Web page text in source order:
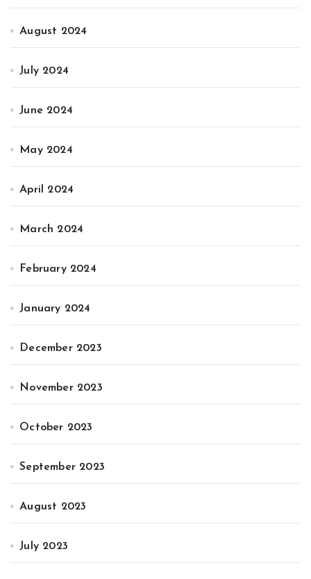
August 2024
July 2024
June 2024
May 2024
April 2024
March 2024
February 2024
January 2024
December 2023
November 2023
October 2023
September 2023
August 2023
July 2023